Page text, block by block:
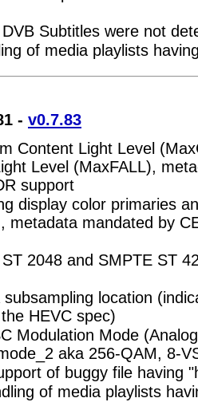
Subtitles were not
of media playlists
- v0.7.83
Content Light Level
Level (MaxFALL),
support
display color primaries
metadata mandated by
2048 and SMPTE ST
location
HEVC spec)
Modulation Mode
aka 256-QAM, 8-
of buggy file having
of media playlists